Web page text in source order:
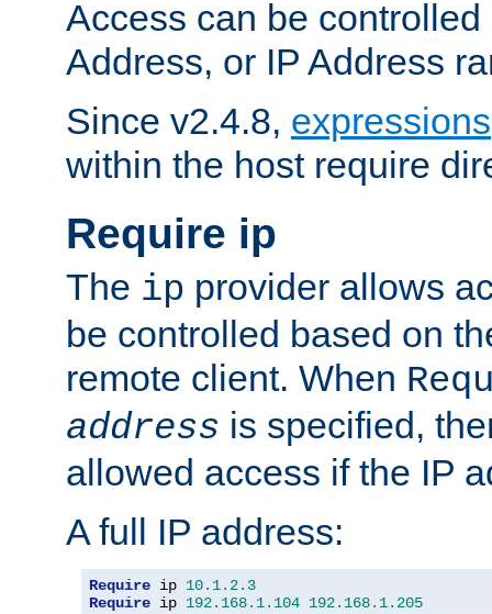
Access can be
Address, or IP Address
Since v2.4.8, expressions
within the host require
Require ip
The ip provider allows
be controlled based on
remote client. When
address is specified,
allowed access if the IP
A full IP address:
Require ip 10.1. 2.3
Require ip 192.168. 1.104 192.168. 1.205